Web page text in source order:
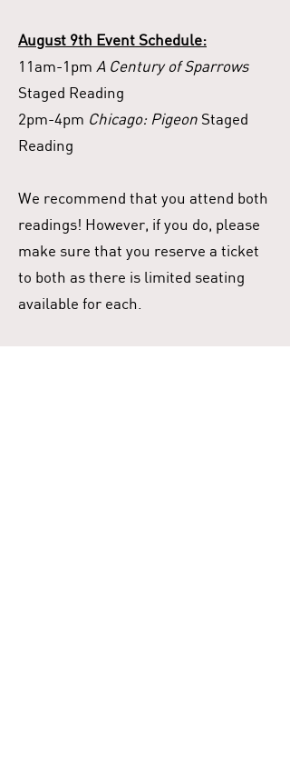
August 9th Event Schedule:
11am-1pm A Century of Sparrows
Staged Reading
2pm-4pm Chicago: Pigeon Staged
Reading
We recommend that you attend both
readings! However, if you do, please
make sure that you reserve a ticket
to both as there is limited seating
available for each.